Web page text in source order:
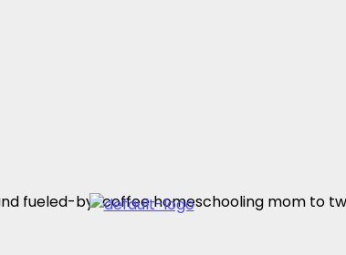
fueled-by-coffee homeschooling mom to